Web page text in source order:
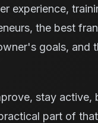
experience,
the best
goals, and
stay active,
part of